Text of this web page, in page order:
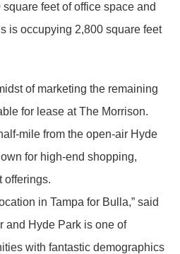
feet of office space and
is occupying 2,800 square feet
of marketing the remaining
for lease at The Morrison.
mile from the open-air Hyde
for high-end shopping,
offerings.
in Tampa for Bulla,” said
and Hyde Park is one of
with fantastic demographics